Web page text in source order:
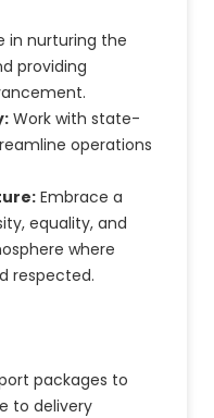
in nurturing the
providing
Work with state-
operations
Embrace a
equality, and
where
respected.
packages to
to delivery